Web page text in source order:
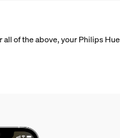
of the above, your Philips Hue